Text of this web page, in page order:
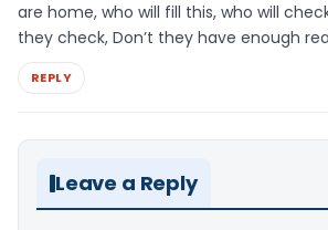
are home, who will fill this, who will
they check, Don’t they have enough
REPLY
Leave a Reply